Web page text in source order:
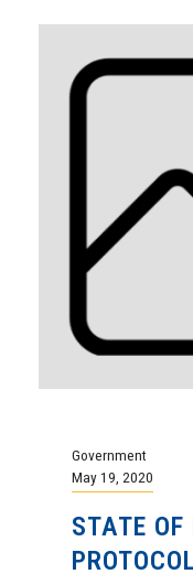
Government
May 19, 2020
STATE OF